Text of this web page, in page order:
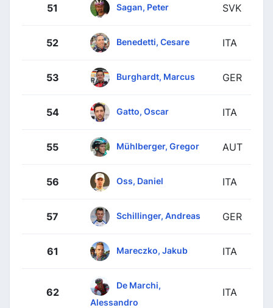
51 Sagan, Peter SVK
52 Benedetti, Cesare ITA
53 Burghardt, Marcus GER
54 Gatto, Oscar ITA
55 Mühlberger, Gregor AUT
56 Oss, Daniel ITA
57 Schillinger, Andreas GER
61 Mareczko, Jakub ITA
62
De Marchi,
Alessandro
ITA